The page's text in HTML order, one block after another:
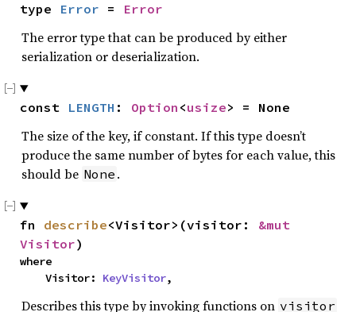
type Error = Error
The error type that can be produced by either
serialization or deserialization.
const LENGTH : Option <usize> = None
The size of the key, if constant. If this type doesn’t
produce the same number of bytes for each value, this
should be None .
fn describe<Visitor>(visitor: &mut
Visitor)
where
    Visitor:
KeyVisitor,
Describes this type by invoking functions on visitor